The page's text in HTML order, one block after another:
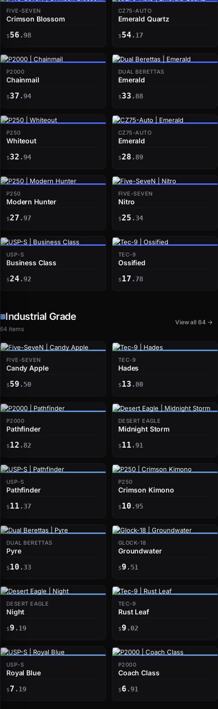
FIVE-SEVEN
Crimson Blossom
$56 .98
CZ75-AUTO
Emerald Quartz
$54 .17
P2000
Chainmail
$37 .94
DUAL BERETTAS
Emerald
$33 .88
P250
Whiteout
$32 .94
CZ75-AUTO
Emerald
$28 .89
P250
Modern Hunter
$27 .97
FIVE-SEVEN
Nitro
$25 .34
USP-S
Business Class
$24 .92
TEC-9
Ossified
$17 .78
Industrial Grade
64 items
View all 64 →
FIVE-SEVEN
Candy Apple
$59 .50
TEC-9
Hades
$13 .80
P2000
Pathfinder
$12 .82
DESERT EAGLE
Midnight Storm
$11 .91
USP-S
Pathfinder
$11 .37
P250
Crimson Kimono
$10 .95
DUAL BERETTAS
Pyre
$10 .33
GLOCK-18
Groundwater
$9 .51
DESERT EAGLE
Night
$9 .19
TEC-9
Rust Leaf
$9 .02
USP-S
Royal Blue
$7 .19
P2000
Coach Class
$6 .91